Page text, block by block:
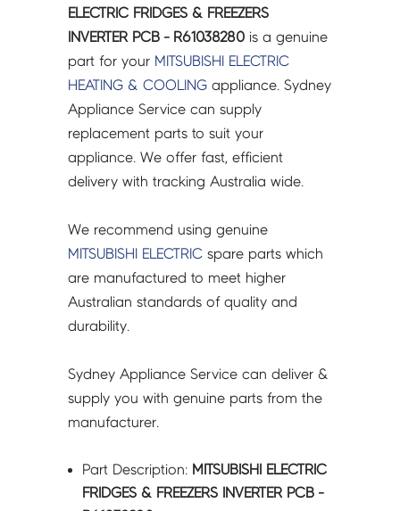
FREEZERS
INVERTER
PCB
-
R61038280
quantity
ELECTRIC FRIDGES & FREEZERS
INVERTER PCB - R61038280 is a genuine
part for your MITSUBISHI ELECTRIC
HEATING & COOLING appliance. Sydney
Appliance Service can supply
replacement parts to suit your
appliance. We offer fast, efficient
delivery with tracking Australia wide.
We recommend using genuine
MITSUBISHI ELECTRIC spare parts which
are manufactured to meet higher
Australian standards of quality and
durability.
Sydney Appliance Service can deliver &
supply you with genuine parts from the
manufacturer.
Part Description: MITSUBISHI ELECTRIC
FRIDGES & FREEZERS INVERTER PCB -